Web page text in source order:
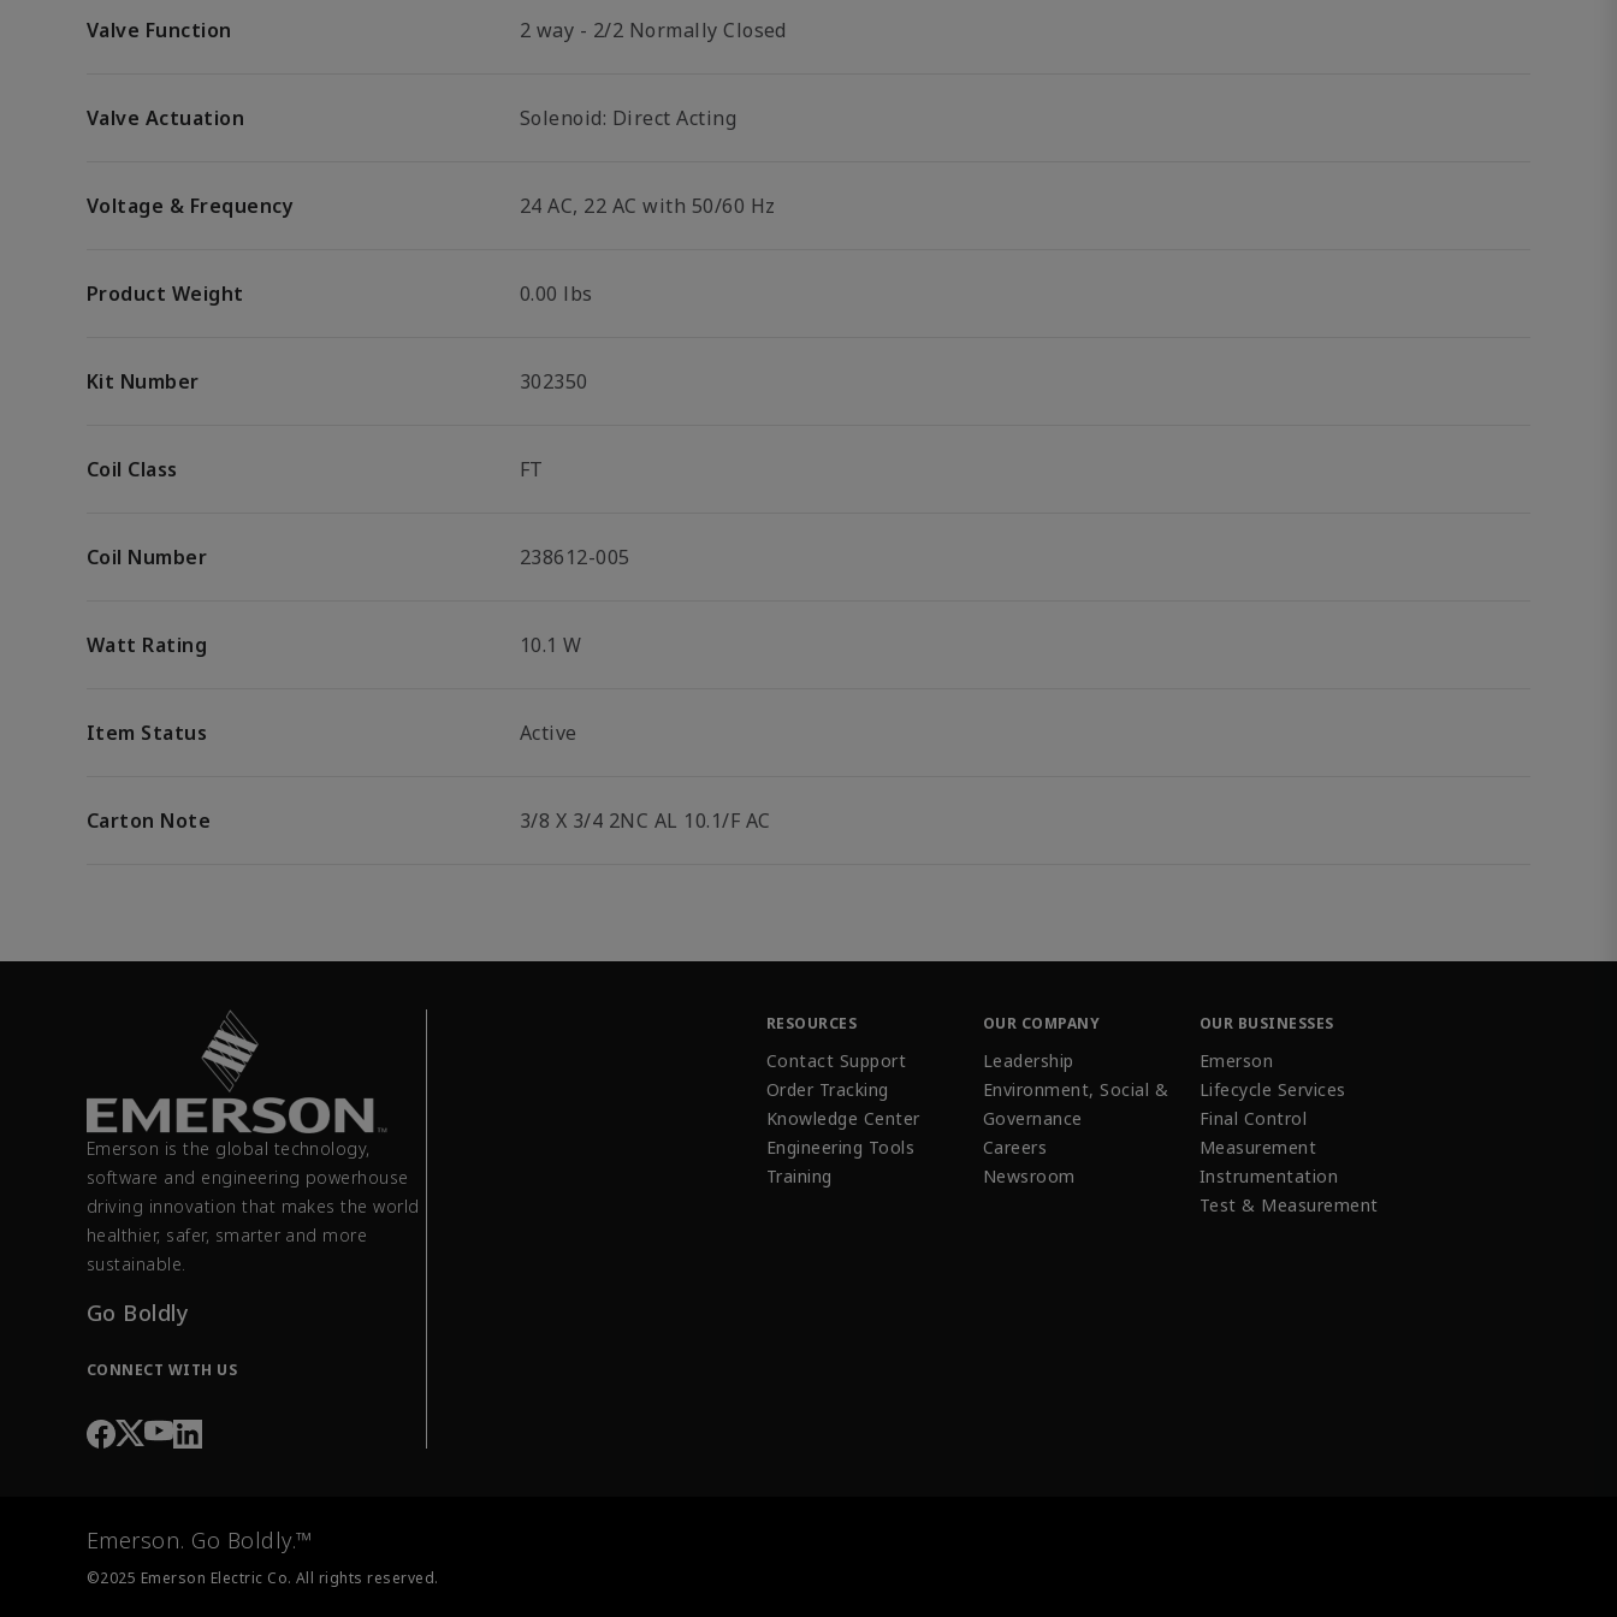
Valve Function 2 way - 2/2 Normally Closed
Valve Actuation Solenoid: Direct Acting
Voltage & Frequency 24 AC, 22 AC with 50/60 Hz
Product Weight 0.00 lbs
Kit Number 302350
Coil Class FT
Coil Number 238612-005
Watt Rating 10.1 W
Item Status Active
Carton Note 3/8 X 3/4 2NC AL 10.1/F AC
Emerson is the global technology,
software and engineering powerhouse
driving innovation that makes the world
healthier, safer, smarter and more
sustainable.
Go Boldly
CONNECT WITH US
RESOURCES
Contact Support
Order Tracking
Knowledge Center
Engineering Tools
Training
OUR COMPANY
Leadership
Environment, Social &
Governance
Careers
Newsroom
OUR BUSINESSES
Emerson
Lifecycle Services
Final Control
Measurement
Instrumentation
Test & Measurement
Emerson. Go Boldly.™
©2025 Emerson Electric Co. All rights reserved.